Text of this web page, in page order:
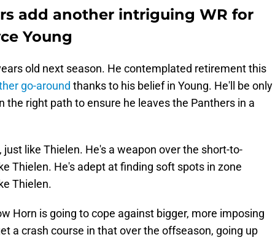
add another intriguing WR for
Young
old next season. He contemplated retirement this
go-around thanks to his belief in Young. He'll be only
the right path to ensure he leaves the Panthers in a
like Thielen. He's a weapon over the short-to-
Thielen. He's adept at finding soft spots in zone
Thielen.
Horn is going to cope against bigger, more imposing
a crash course in that over the offseason, going up